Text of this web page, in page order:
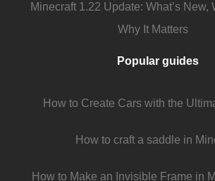
Minecraft 1.22 Update: What’s New,
Why It Matters
Popular guides
How to Create Cars with the
How to craft a saddle in
How to Make an Invisible Frame in